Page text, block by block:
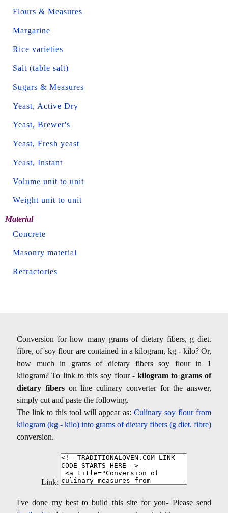
Flours & Measures
Margarine
Rice varieties
Salt (table salt)
Sugars & Measures
Yeast, Active Dry
Yeast, Brewer's
Yeast, Fresh yeast
Yeast, Instant
Volume unit to unit
Weight unit to unit
Material
Concrete
Masonry material
Refractories
Conversion for how many grams of dietary fibers, g diet.
fibre, of soy flour are contained in a kilogram, kg - kilo? Or,
how much in grams of dietary fibers soy flour in 1
kilogram? To link to this soy flour -kilogram to grams of
dietary fiberson line culinary converter for the answer,
simply cut and paste the following.
The link to this tool will appear as: Culinary soy flour from
kilogram (kg - kilo) into grams of dietary fibers (g diet. fibre)
conversion.
Link:
I've done my best to build this site for you- Please send